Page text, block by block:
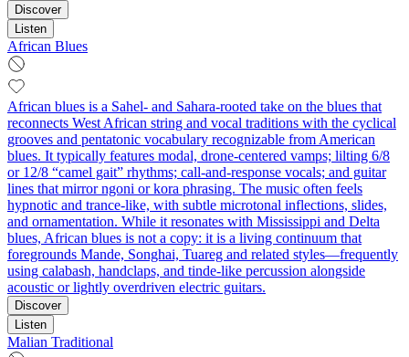
Discover
Listen
African Blues
African blues is a Sahel- and Sahara-rooted take on the blues that
reconnects West African string and vocal traditions with the cyclical
grooves and pentatonic vocabulary recognizable from American
blues. It typically features modal, drone-centered vamps; lilting 6/8
or 12/8 “camel gait” rhythms; call-and-response vocals; and guitar
lines that mirror ngoni or kora phrasing. The music often feels
hypnotic and trance-like, with subtle microtonal inflections, slides,
and ornamentation. While it resonates with Mississippi and Delta
blues, African blues is not a copy: it is a living continuum that
foregrounds Mande, Songhai, Tuareg and related styles—frequently
using calabash, handclaps, and tinde-like percussion alongside
acoustic or lightly overdriven electric guitars.
Discover
Listen
Malian Traditional